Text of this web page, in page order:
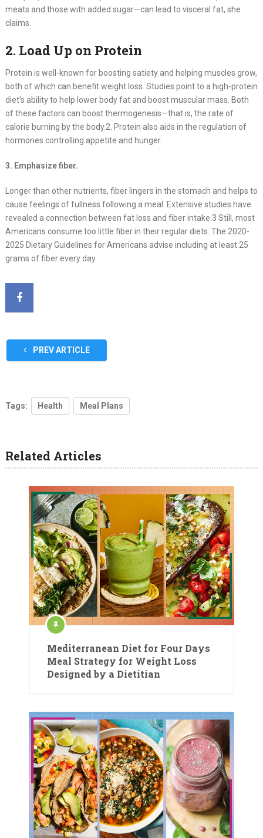
meats and those with added sugar—can lead to visceral fat, she
claims.
2. Load Up on Protein
Protein is well-known for boosting satiety and helping muscles grow,
both of which can benefit weight loss. Studies point to a high-protein
diet’s ability to help lower body fat and boost muscular mass. Both
of these factors can boost thermogenesis—that is, the rate of
calorie burning by the body.2. Protein also aids in the regulation of
hormones controlling appetite and hunger.
3. Emphasize fiber.
Longer than other nutrients, fiber lingers in the stomach and helps to
cause feelings of fullness following a meal. Extensive studies have
revealed a connection between fat loss and fiber intake.3 Still, most
Americans consume too little fiber in their regular diets. The 2020-
2025 Dietary Guidelines for Americans advise including at least 25
grams of fiber every day.
PREV ARTICLE
Tags: Health Meal Plans
Related Articles
Mediterranean Diet for Four Days
Meal Strategy for Weight Loss
Designed by a Dietitian